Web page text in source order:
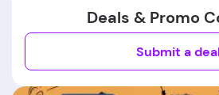
Deals & Promo
Submit a deal